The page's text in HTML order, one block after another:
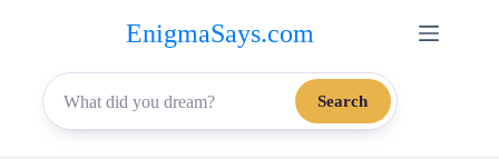
content
EnigmaSays.com
Search